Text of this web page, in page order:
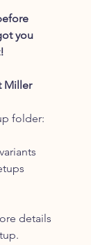
you
Miller
folder:
details